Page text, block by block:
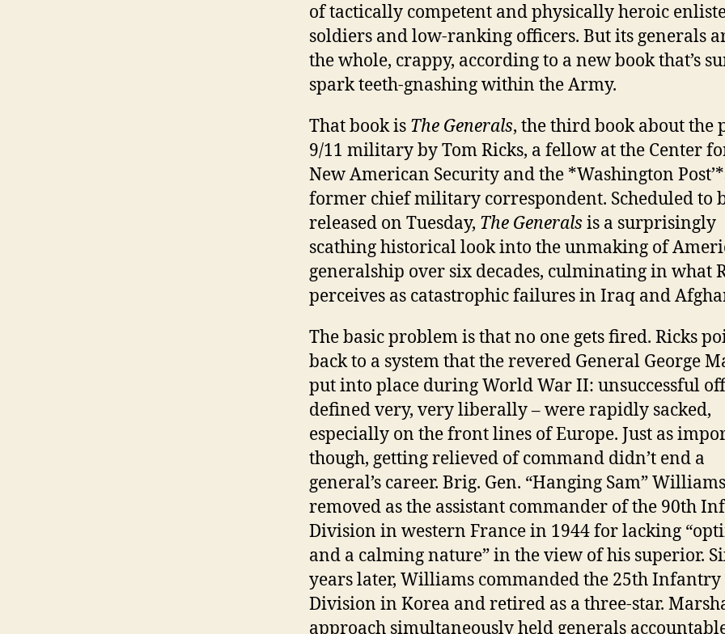
of tactically competent and physically heroic
soldiers and low-ranking officers. But its generals
the whole, crappy, according to a new book that’s
spark teeth-gnashing within the Army.
That book is The Generals, the third book about the
9/11 military by Tom Ricks, a fellow at the Center
New American Security and the *Washington
former chief military correspondent. Scheduled to
released on Tuesday, The Generals is a surprisingly
scathing historical look into the unmaking of
generalship over six decades, culminating in what
perceives as catastrophic failures in Iraq and
The basic problem is that no one gets fired. Ricks
back to a system that the revered General George
put into place during World War II: unsuccessful
defined very, very liberally – were rapidly sacked,
especially on the front lines of Europe. Just as
though, getting relieved of command didn’t end a
general’s career. Brig. Gen. “Hanging Sam”
removed as the assistant commander of the 90th
Division in western France in 1944 for lacking
and a calming nature” in the view of his superior.
years later, Williams commanded the 25th Infantry
Division in Korea and retired as a three-star.
approach simultaneously held generals